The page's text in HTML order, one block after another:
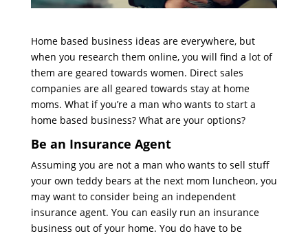
Home based business ideas are everywhere, but
when you research them online, you will find a lot of
them are geared towards women. Direct sales
companies are all geared towards stay at home
moms. What if you’re a man who wants to start a
home based business? What are your options?
Be an Insurance Agent
Assuming you are not a man who wants to sell stuff
your own teddy bears at the next mom luncheon, you
may want to consider being an independent
insurance agent. You can easily run an insurance
business out of your home. You do have to be